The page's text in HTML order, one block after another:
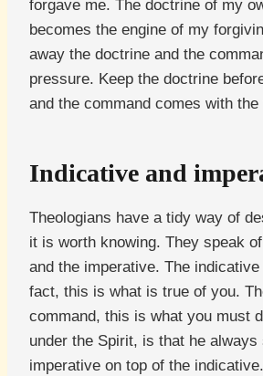
forgave me. The doctrine of my
becomes the engine of my
away the doctrine and the
pressure. Keep the doctrine
and the command comes with
Indicative and
Theologians have a tidy way of
it is worth knowing. They speak
and the imperative. The
fact, this is what is true of you.
command, this is what you must
under the Spirit, is that he always
imperative on top of the